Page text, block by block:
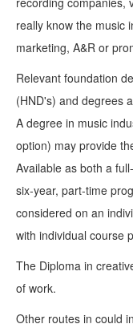
really know the music
marketing, A&R or
Relevant foundation
(HND's) and degrees
A degree in music
option) may provide
Available as both a
six-year, part-time
considered on an
with individual course
The Diploma in
of work.
Other routes in could